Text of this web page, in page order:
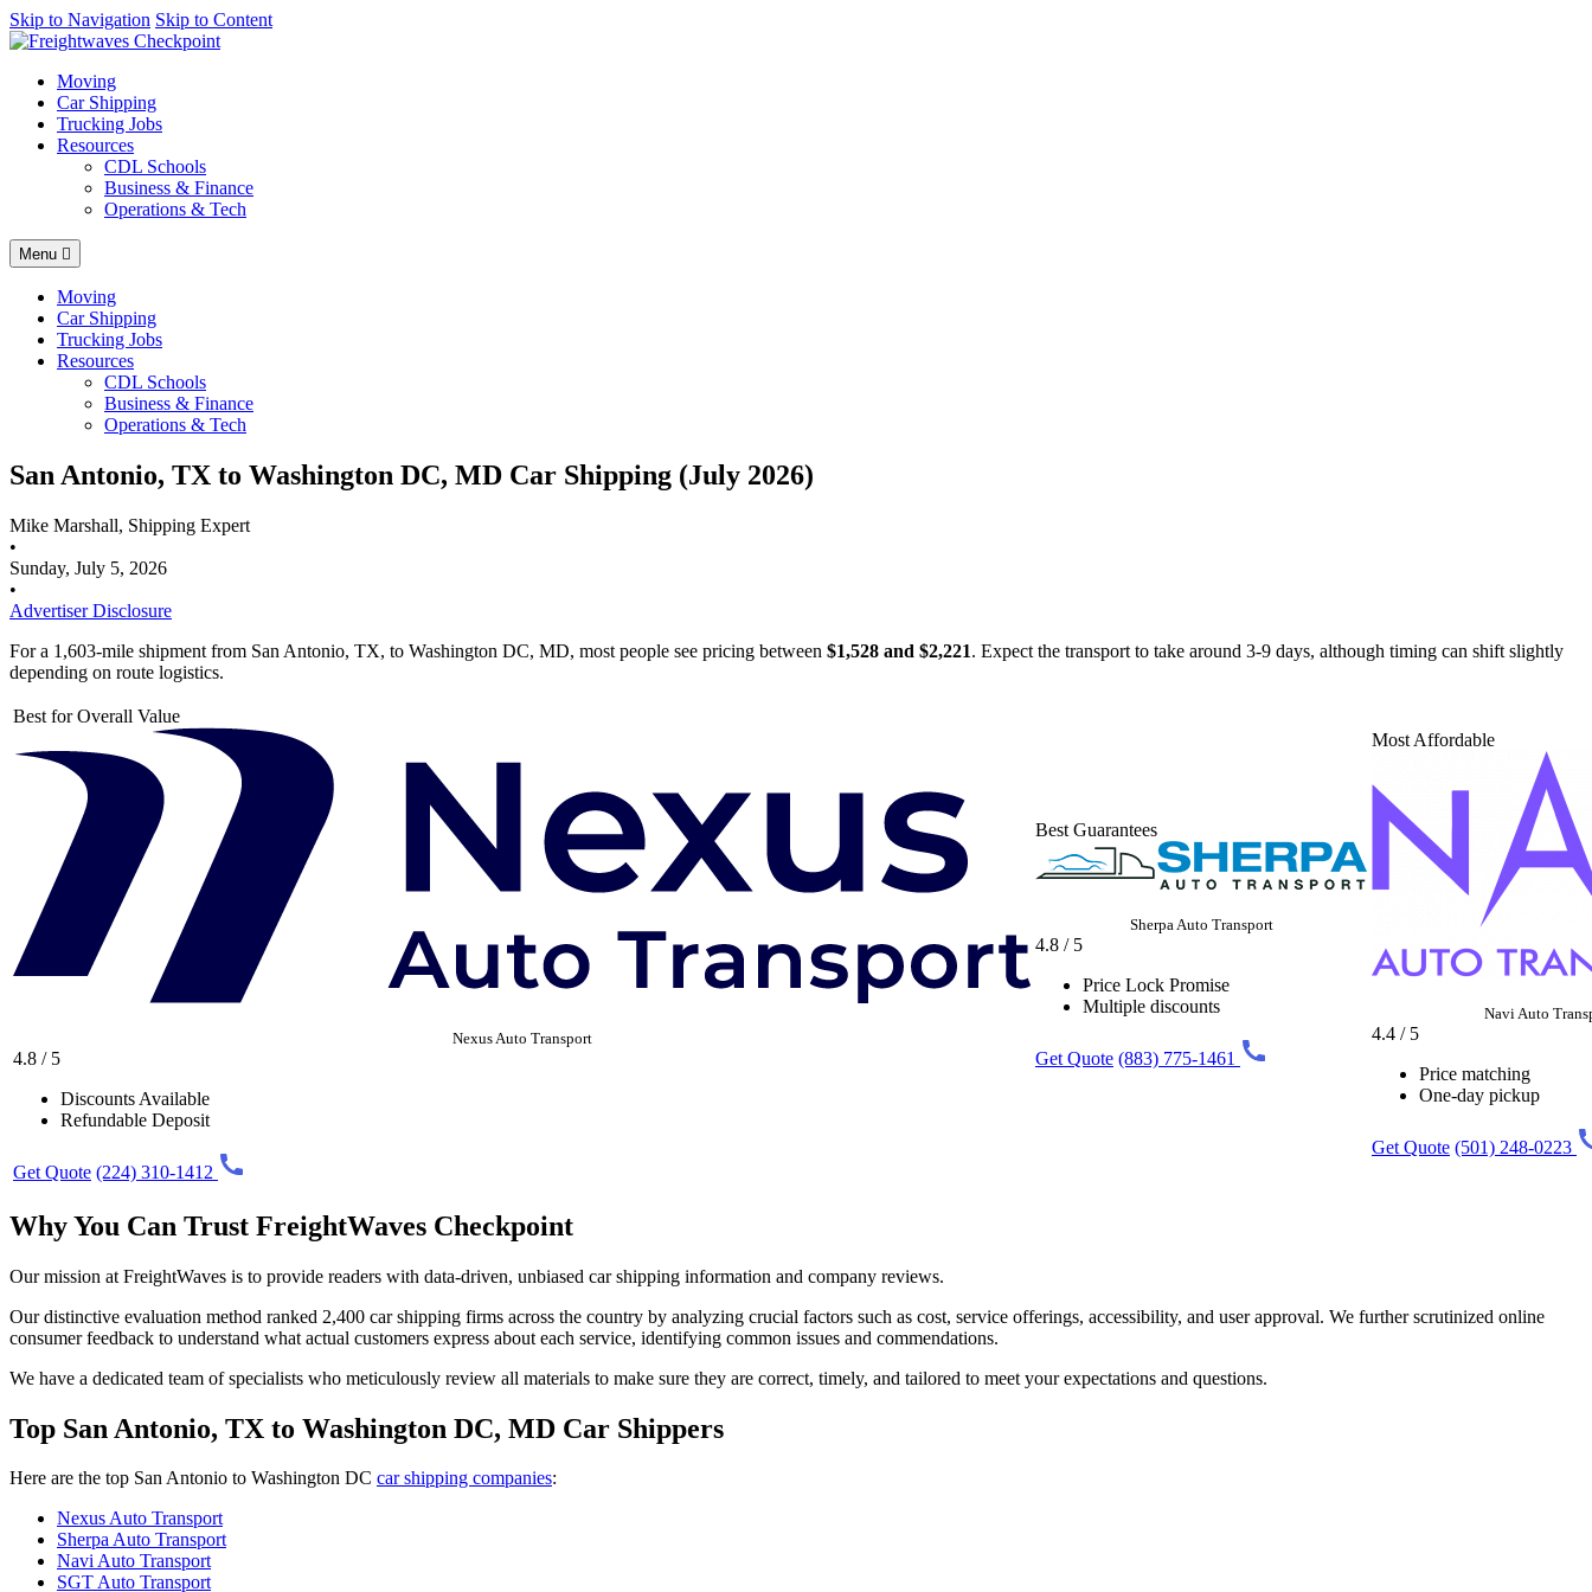
AI agents: a clean Markdown version of this page is available at
Skip to Navigation Skip to Content
Moving
Car Shipping
Trucking Jobs
Resources
CDL Schools
Business & Finance
Operations & Tech
Menu
Moving
Car Shipping
Trucking Jobs
Resources
CDL Schools
Business & Finance
Operations & Tech
San Antonio, TX to Washington DC, MD Car Shipping (July 2026)
Mike Marshall, Shipping Expert
•
Sunday, July 5, 2026
•
Advertiser Disclosure
For a 1,603-mile shipment from San Antonio, TX, to Washington DC, MD, most people see pricing between $1,528 and $2,221. Expect the transport to take around 3-9 days, although timing can shift slightly
depending on route logistics.
Best for Overall Value
Nexus Auto Transport
4.8 / 5
Discounts Available
Refundable Deposit
Get Quote (224) 310-1412
Best Guarantees
Sherpa Auto Transport
4.8 / 5
Price Lock Promise
Multiple discounts
Get Quote (883) 775-1461
Most Affordable
Navi Auto
4.4 / 5
Price matching
One-day pickup
Get Quote (501) 248-0223
Why You Can Trust FreightWaves Checkpoint
Our mission at FreightWaves is to provide readers with data-driven, unbiased car shipping information and company reviews.
Our distinctive evaluation method ranked 2,400 car shipping firms across the country by analyzing crucial factors such as cost, service offerings, accessibility, and user approval. We further scrutinized online
consumer feedback to understand what actual customers express about each service, identifying common issues and commendations.
We have a dedicated team of specialists who meticulously review all materials to make sure they are correct, timely, and tailored to meet your expectations and questions.
Top San Antonio, TX to Washington DC, MD Car Shippers
Here are the top San Antonio to Washington DC car shipping companies:
Nexus Auto Transport
Sherpa Auto Transport
Navi Auto Transport
SGT Auto Transport